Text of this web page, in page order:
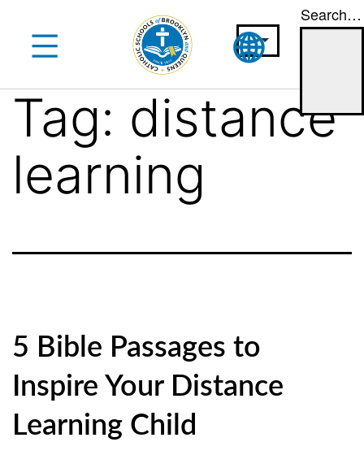
content
Search…
Tag: distance
learning
5 Bible Passages to
Inspire Your Distance
Learning Child